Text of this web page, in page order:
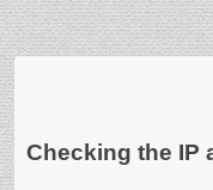
Checking the IP